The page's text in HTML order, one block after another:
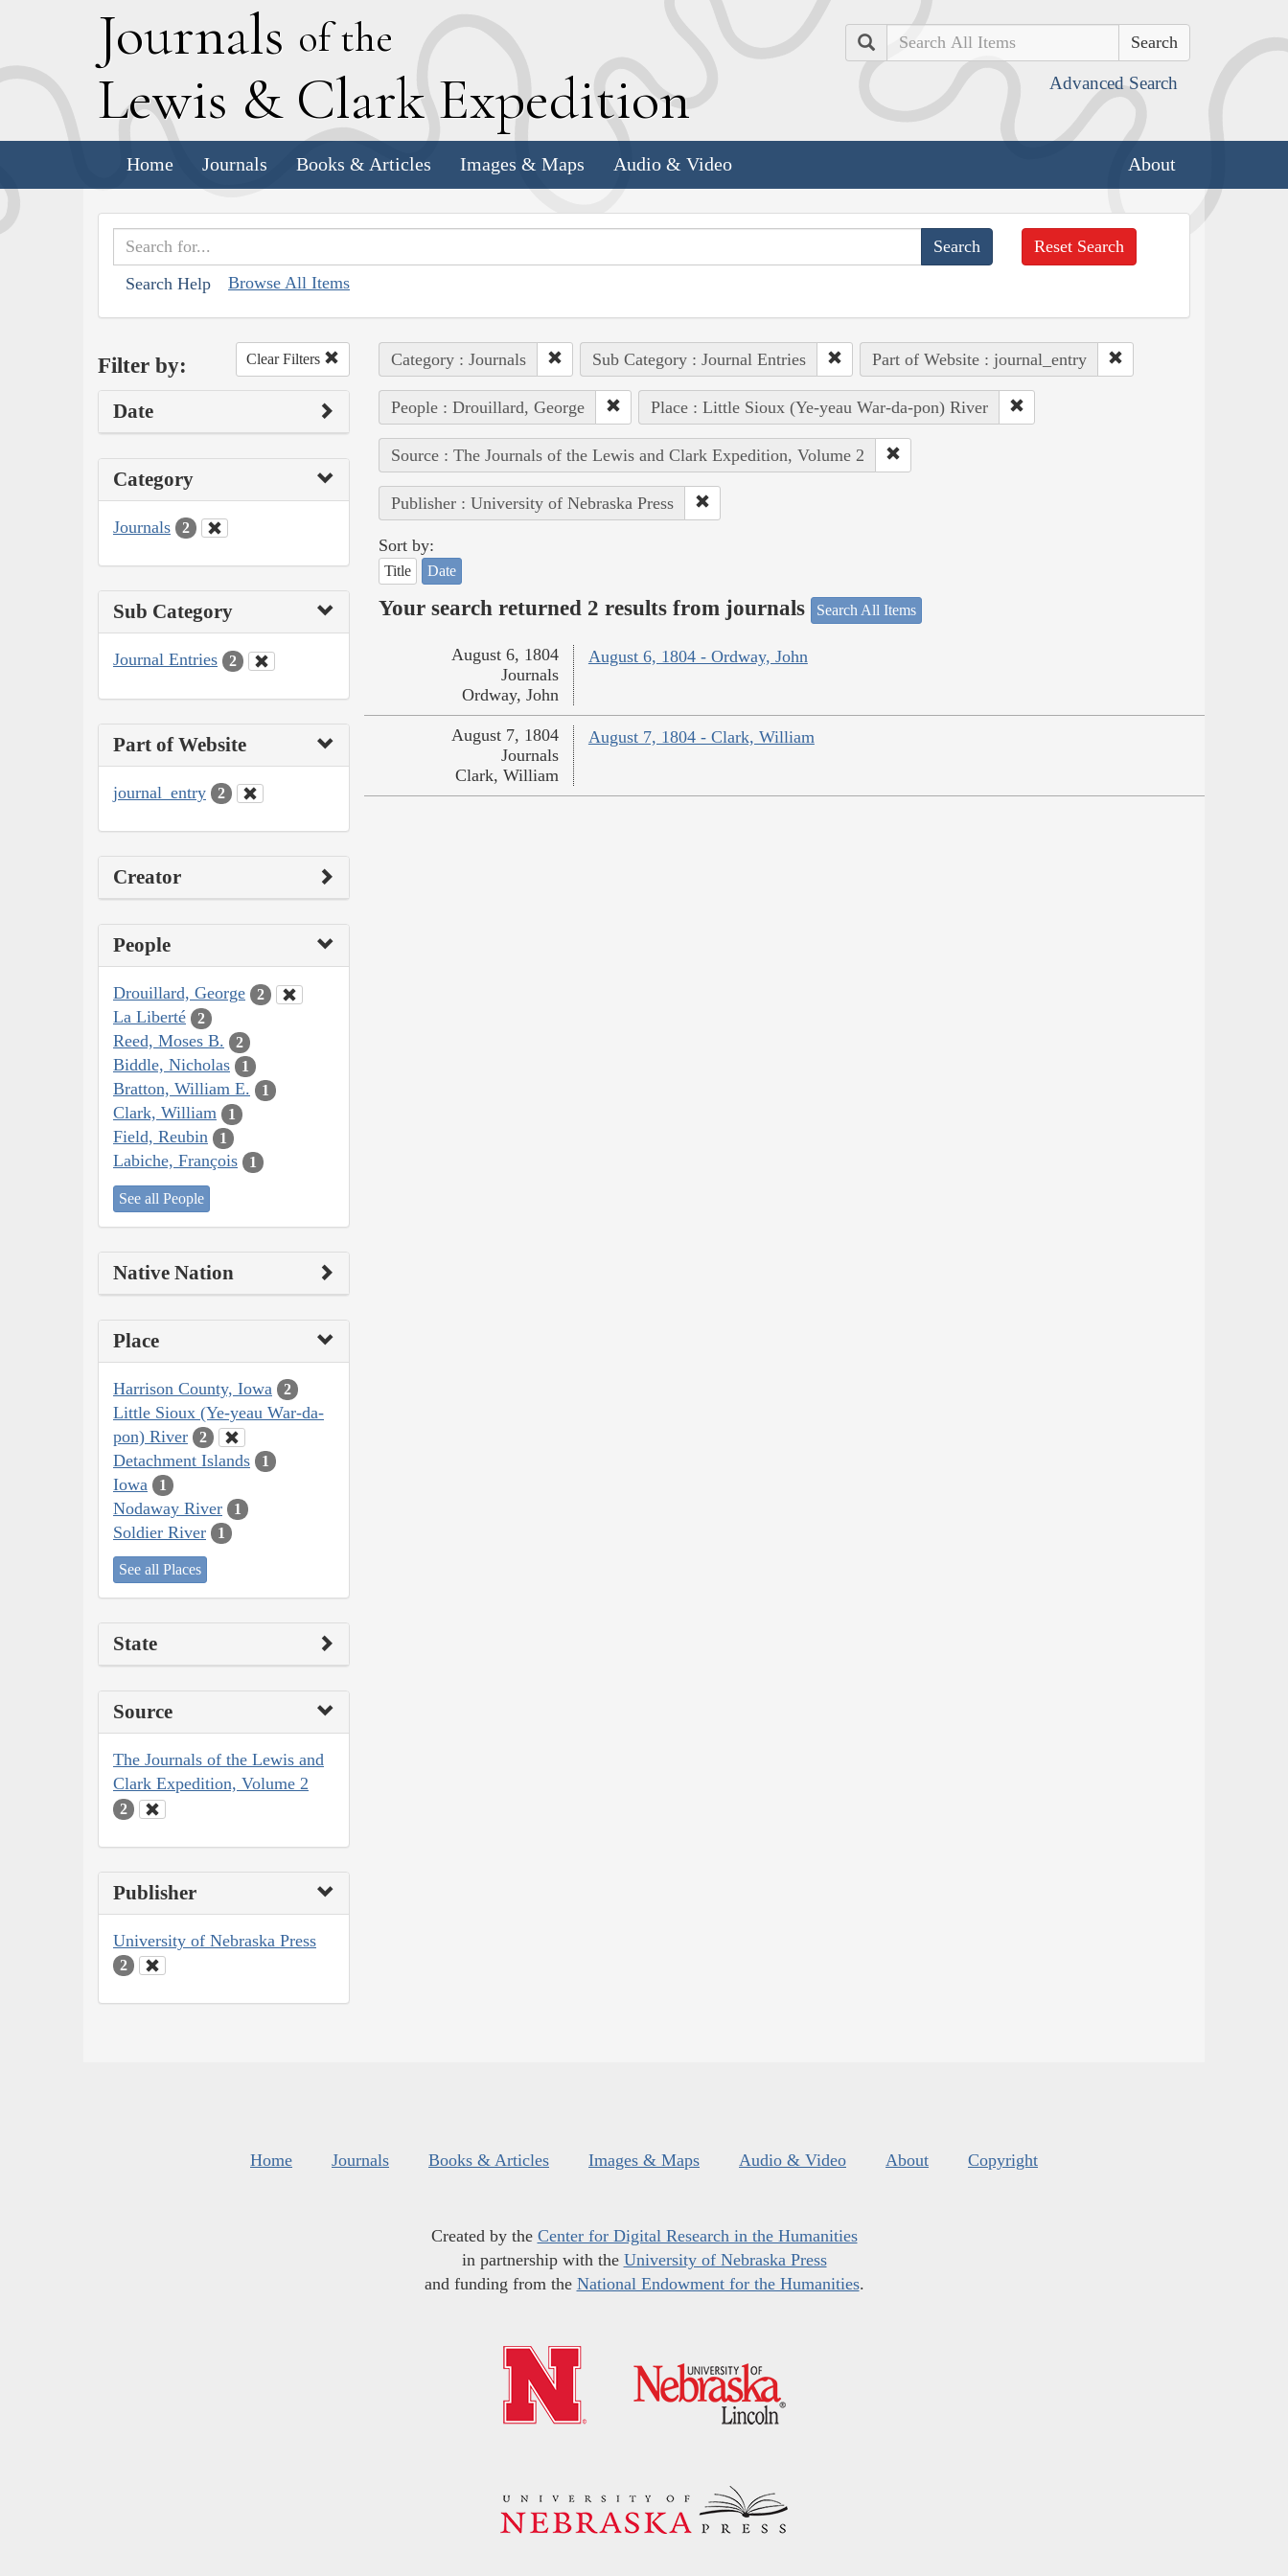
Journals of the
Lewis & Clark Expedition
Search
Advanced Search
Home Journals Books & Articles Images & Maps Audio & Video About
Search Help Browse All Items
Reset Search
Filter by: Clear Filters
Date
Category
Journals 2
Sub Category
Journal Entries 2
Part of Website
journal_entry 2
Creator
People
Drouillard, George 2
La Liberté 2
Reed, Moses B. 2
Biddle, Nicholas 1
Bratton, William E. 1
Clark, William 1
Field, Reubin 1
Labiche, François 1
See all People
Native Nation
Place
Harrison County, Iowa 2
Little Sioux (Ye-yeau War-da-
pon) River
2
Detachment Islands 1
Iowa 1
Nodaway River 1
Soldier River 1
See all Places
State
Source
The Journals of the Lewis and
Clark Expedition, Volume 2
2
Publisher
University of Nebraska Press
2
Category : Journals Sub Category : Journal Entries Part of Website : journal_entry
People : Drouillard, George Place : Little Sioux (Ye-yeau War-da-pon) River
Source : The Journals of the Lewis and Clark Expedition, Volume 2
Publisher : University of Nebraska Press
Sort by:
Title Date
Your search returned 2 results from journals Search All Items
August 6, 1804 - Ordway, John
August 6, 1804
Journals
Ordway, John
August 7, 1804 - Clark, William
August 7, 1804
Journals
Clark, William
Home Journals Books & Articles Images & Maps Audio & Video About Copyright
Created by the Center for Digital Research in the Humanities
in partnership with the University of Nebraska Press
and funding from the National Endowment for the Humanities.